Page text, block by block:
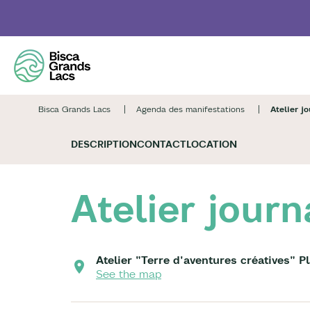
main
content
Bisca Grands Lacs Agenda des manifestations Atelier
DESCRIPTIONCONTACTLOCATION
Atelier
Atelier "Terre d'aventures créatives"
See the map